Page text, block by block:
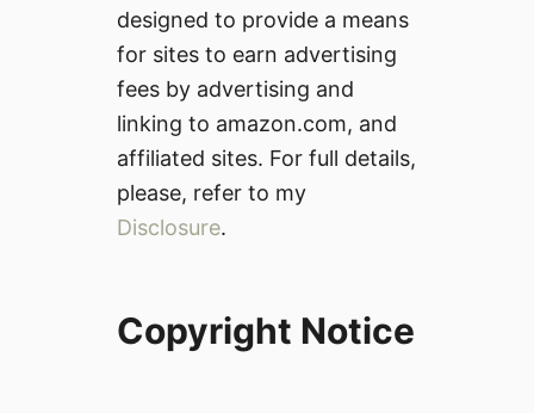
designed to provide a means
for sites to earn advertising
fees by advertising and
linking to amazon.com, and
affiliated sites. For full details,
please, refer to my
Disclosure.
Copyright Notice